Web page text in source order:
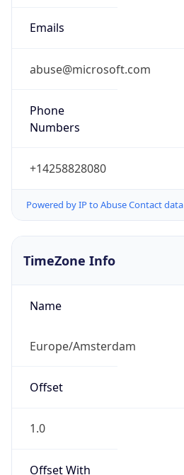
Emails
abuse@microsoft.com
Phone
Numbers
+14258828080
Powered by IP to Abuse Contact data
TimeZone Info
Name
Europe/Amsterdam
Offset
1.0
Offset With